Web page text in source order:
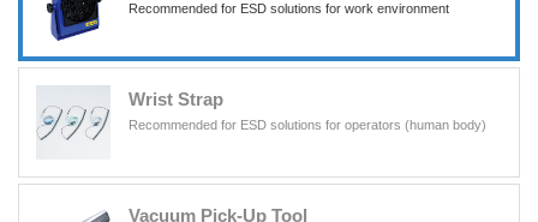
Recommended for ESD solutions for work environment
Wrist Strap
Recommended for ESD solutions for operators (human body)
Vacuum Pick-Up Tool